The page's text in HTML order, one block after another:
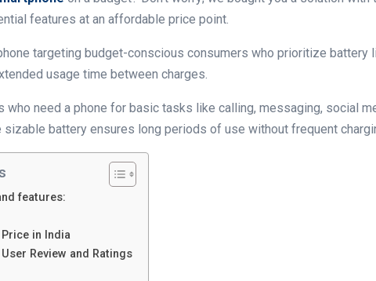
features at an affordable price point.
targeting budget-conscious consumers who prioritize
usage time between charges.
need a phone for basic tasks like calling, messaging, social
sizable battery ensures long periods of use without frequent
features:
in India
Review and Ratings